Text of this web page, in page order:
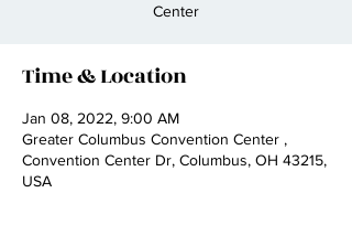
Center
Time & Location
Jan 08, 2022, 9:00 AM
Greater Columbus Convention Center ,
Convention Center Dr, Columbus, OH 43215,
USA